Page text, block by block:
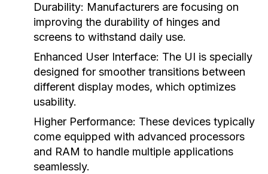
Durability: Manufacturers are focusing on
improving the durability of hinges and
screens to withstand daily use.
Enhanced User Interface: The UI is specially
designed for smoother transitions between
different display modes, which optimizes
usability.
Higher Performance: These devices typically
come equipped with advanced processors
and RAM to handle multiple applications
seamlessly.